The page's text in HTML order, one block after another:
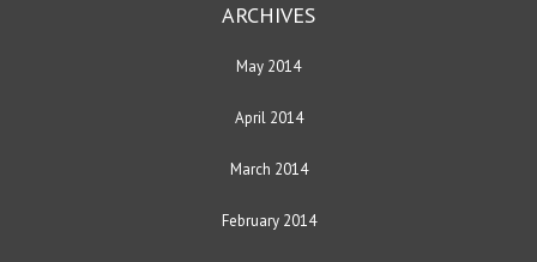
ARCHIVES
May 2014
April 2014
March 2014
February 2014